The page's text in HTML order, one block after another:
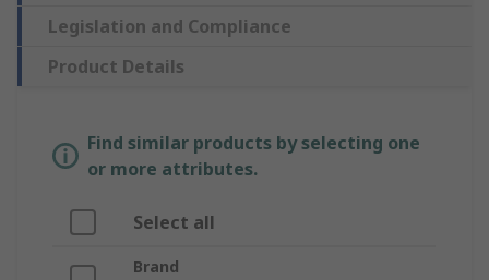
Legislation and Compliance
Product Details
Find similar products by selecting one
or more attributes.
Select all
Brand